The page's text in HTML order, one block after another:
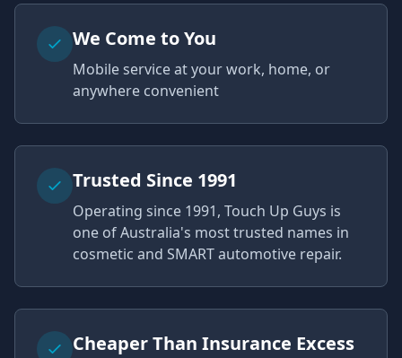
We Come to You
Mobile service at your work, home, or
anywhere convenient
Trusted Since 1991
Operating since 1991, Touch Up Guys is
one of Australia's most trusted names in
cosmetic and SMART automotive repair.
Cheaper Than Insurance Excess